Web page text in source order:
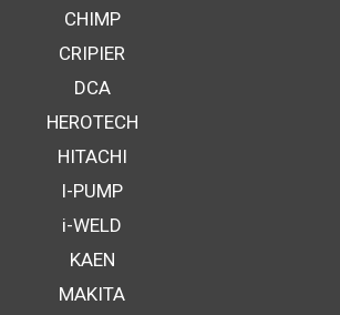
CHIMP
CRIPIER
DCA
HEROTECH
HITACHI
I-PUMP
i-WELD
KAEN
MAKITA